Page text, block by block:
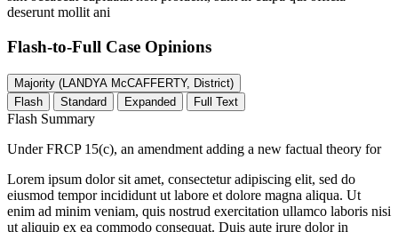
deserunt mollit ani
Flash-to-Full Case Opinions
Majority (LANDYA McCAFFERTY, District)
Flash
Standard Expanded Full Text
Flash Summary
Under FRCP 15(c), an amendment adding a new factual theory for
Lorem ipsum dolor sit amet, consectetur adipiscing elit, sed do
eiusmod tempor incididunt ut labore et dolore magna aliqua. Ut
enim ad minim veniam, quis nostrud exercitation ullamco laboris nisi
ut aliquip ex ea commodo consequat. Duis aute irure dolor in